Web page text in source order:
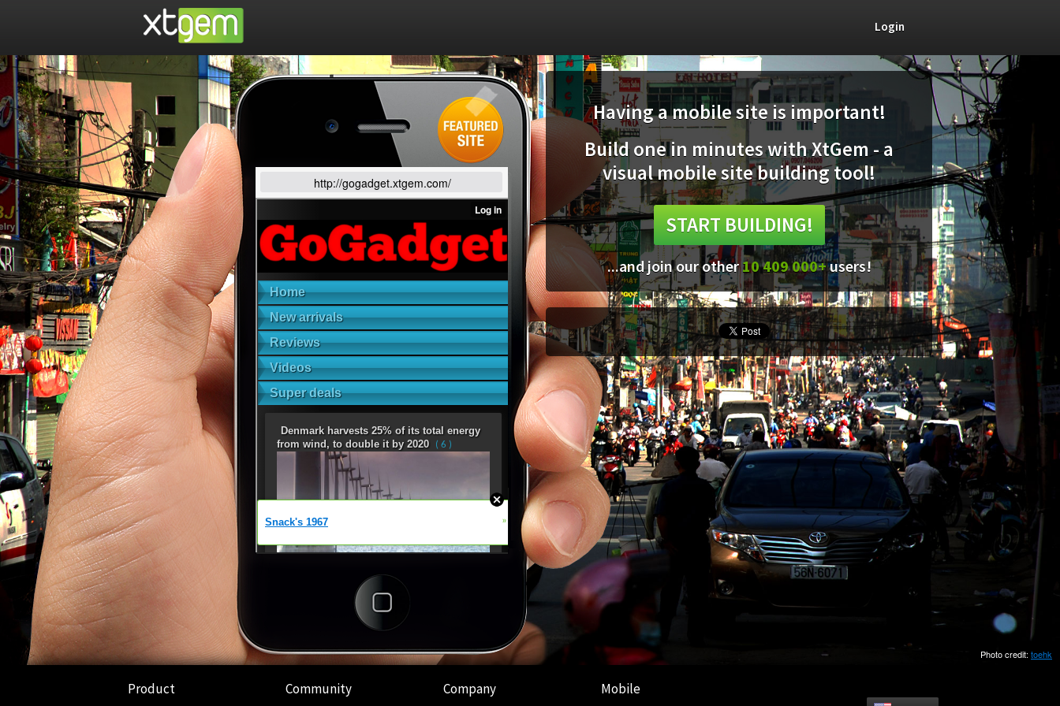
Login
http://gogadget.xtgem.com/
Having a mobile site is important!
Build one in minutes with XtGem - a
visual mobile site building tool!
START BUILDING!
...and join our other10 409 000+users!
Photo credit: toehk
Product Community Company Mobile